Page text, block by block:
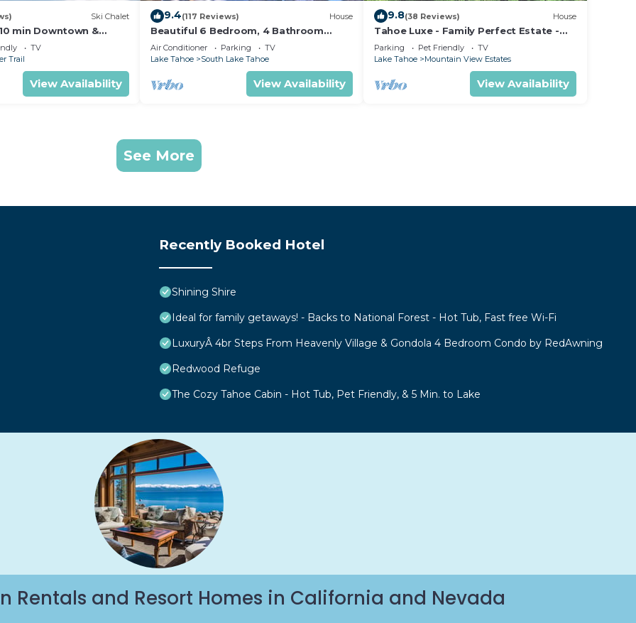
Ski Chalet
min Downtown &
South Lake Tahoe
TV
Trail
View Availability
9.4(117 Reviews) House
Beautiful 6 Bedroom, 4 Bathroom
Home Centrally Located and Perfectly
Appointed
Air Conditioner Parking
TV
Lake Tahoe
South Lake Tahoe
View Availability
9.8(38 Reviews) House
Tahoe Luxe - Family Perfect Estate -
HotTub+Views
Parking Pet Friendly
TV
Lake Tahoe
Mountain View Estates
View Availability
See More
Recently Booked Hotel
Shining Shire
Ideal for family getaways! - Backs to National Forest - Hot Tub, Fast free Wi-Fi
LuxuryÂ 4br Steps From Heavenly Village & Gondola 4 Bedroom Condo by RedAwning
Redwood Refuge
The Cozy Tahoe Cabin - Hot Tub, Pet Friendly, & 5 Min. to Lake
Rentals and Resort Homes in California and Nevada